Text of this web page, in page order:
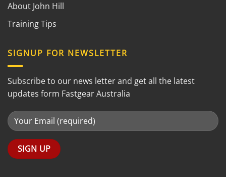
About John Hill
Training Tips
SIGNUP FOR NEWSLETTER
Subscribe to our news letter and get all the latest
updates form Fastgear Australia